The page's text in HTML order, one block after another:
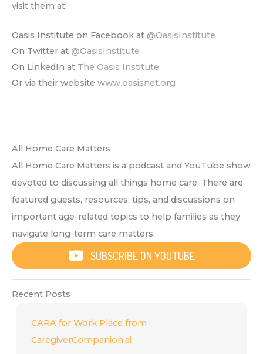
visit them at:
Oasis Institute on Facebook at @OasisInstitute
On Twitter at @OasisInstitute
On LinkedIn at The Oasis Institute
Or via their website www.oasisnet.org
All Home Care Matters
All Home Care Matters is a podcast and YouTube show
devoted to discussing all things home care. There are
featured guests, resources, tips, and discussions on
important age-related topics to help families as they
navigate long-term care matters.
SUBSCRIBE ON YOUTUBE
Recent Posts
CARA for Work Place from
CaregiverCompanion.ai